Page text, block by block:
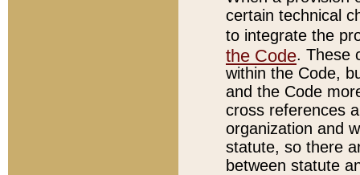
certain technical
to integrate the
the Code. These
within the Code,
and the Code
cross references
organization and
statute, so there
between statute